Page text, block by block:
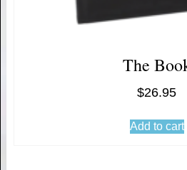
The
$26.95
Add to cart